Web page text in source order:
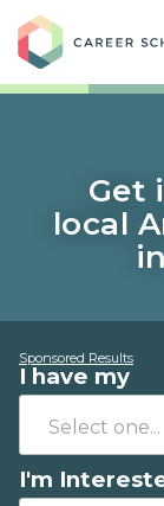
Get
local
Sponsored Results
I have my
I'm